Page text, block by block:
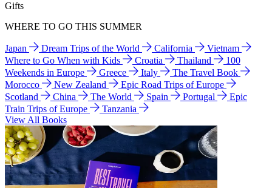
Gifts
WHERE TO GO THIS SUMMER
Japan Dream Trips of the World California
Vietnam
Where to Go When with Kids
Croatia Thailand
100
Weekends in Europe
Greece Italy
The Travel Book
Morocco
New Zealand
Epic Road Trips of Europe
Scotland
China The World Spain Portugal
Epic
Train Trips of Europe
Tanzania
View All Books